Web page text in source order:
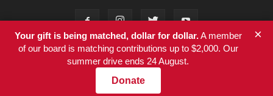
Contact
© Copyright 2011-2017 - NationofChange
Your gift is being matched, dollar for dollar.A member
of our board is matching contributions up to $2,000. Our
summer drive ends 24 August.
Donate
×